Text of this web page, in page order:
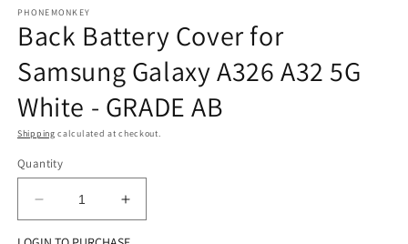
1
in
modal
PHONEMONKEY
Back Battery Cover for
Samsung Galaxy A326 A32 5G
White - GRADE AB
Shipping calculated at checkout.
Quantity
Decrease
quantity
Increase
quantity